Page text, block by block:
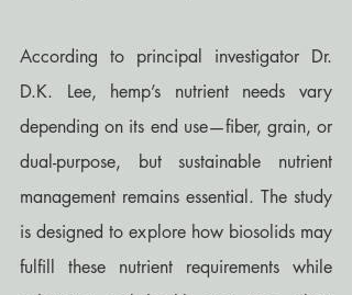
According to principal investigator Dr.
D.K. Lee, hemp’s nutrient needs vary
depending on its end use—fiber, grain, or
dual-purpose, but sustainable nutrient
management remains essential. The study
is designed to explore how biosolids may
fulfill these nutrient requirements while